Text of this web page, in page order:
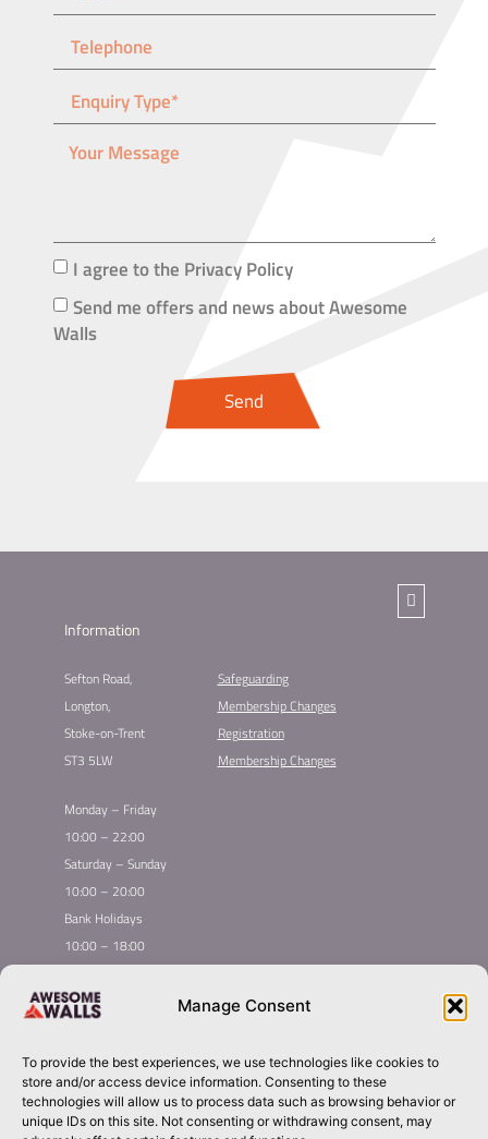
Manage Consent
To provide the best experiences, we use technologies like cookies to
store and/or access device information. Consenting to these
technologies will allow us to process data such as browsing behavior or
unique IDs on this site. Not consenting or withdrawing consent, may
I agree to the Privacy Policy
Send me offers and news about Awesome
Walls
Send
Information
Sefton Road,
Longton,
Stoke-on-Trent
ST3 5LW
Safeguarding
Membership Changes​
Registration​
Membership Changes​
Monday – Friday
10:00 – 22:00
Saturday – Sunday
10:00 – 20:00
Bank Holidays
10:00 – 18:00
Quick
Global Homepage
Membership
Taster
Inductions
Courses
About Awesome Walls
Plan Your Trip
Contact